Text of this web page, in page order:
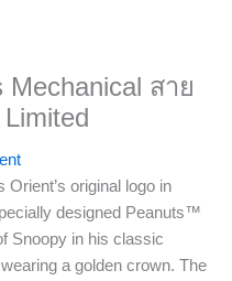
สาย
original logo in
designed Peanuts™
Snoopy in his classic
a golden crown. The